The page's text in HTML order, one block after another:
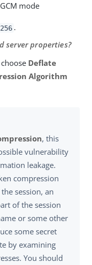
mode
.
server properties?
Deflate
Algorithm
, this
vulnerability
leakage.
compression
session, an
of the session
or some other
some secret
by examining
You should